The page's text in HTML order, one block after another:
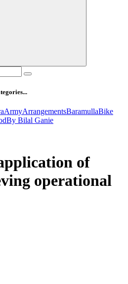
ArmyArrangementsBaramullaBike
By Bilal Ganie
of
operational